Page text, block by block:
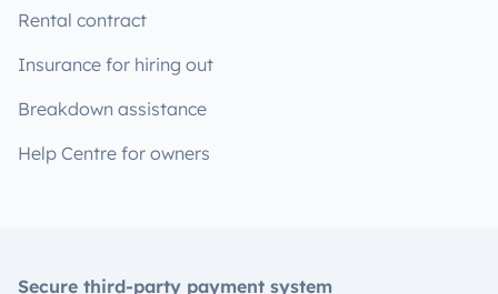
Rental contract
Insurance for hiring out
Breakdown assistance
Help Centre for owners
Secure third-party payment system